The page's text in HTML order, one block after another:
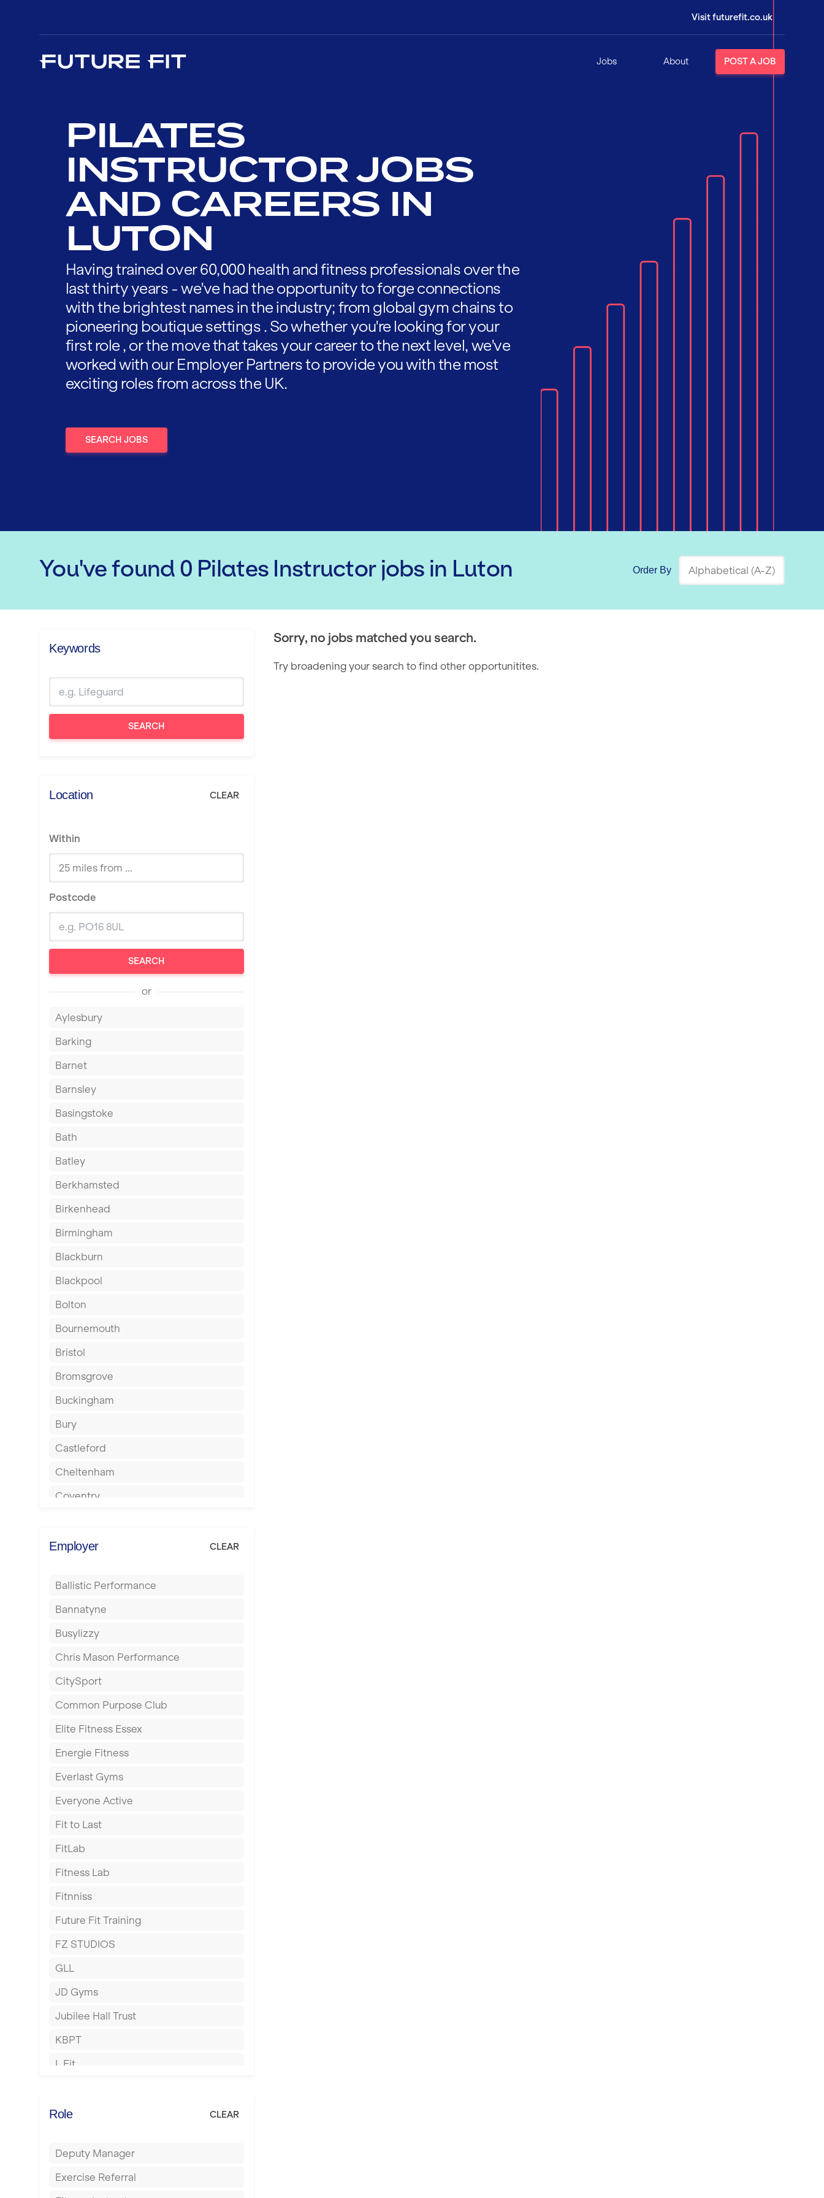
Visit futurefit.co.uk
Jobs About POST A JOB
PILATES
INSTRUCTOR JOBS
AND CAREERS IN
LUTON
Having trained over 60,000 health and fitness professionals over the
last thirty years - we've had the opportunity to forge connections
with the brightest names in the industry; from global gym chains to
pioneering boutique settings . So whether you're looking for your
first role , or the move that takes your career to the next level, we've
worked with our Employer Partners to provide you with the most
exciting roles from across the UK.
SEARCH JOBS
You've found 0 Pilates Instructorjobs in Luton Order By
Keywords
SEARCH
Location CLEAR
Within
Postcode
SEARCH
or
Aylesbury
Barking
Barnet
Barnsley
Basingstoke
Bath
Batley
Berkhamsted
Birkenhead
Birmingham
Blackburn
Blackpool
Bolton
Bournemouth
Bristol
Bromsgrove
Buckingham
Bury
Castleford
Cheltenham
Coventry
Dagenham
Derby
Doncaster
Dundee
Ealing
East Kilbride
Edinburgh
Exeter
Fareham
Gillingham
Glasgow
Greenock
Hamilton
Harpenden
Harrow
Hartlepool
Hemel Hempstead
Hertford
Hounslow
Huddersfield
Islington
Liskeard
Employer CLEAR
Ballistic Performance
Bannatyne
Busylizzy
Chris Mason Performance
CitySport
Common Purpose Club
Elite Fitness Essex
Energie Fitness
Everlast Gyms
Everyone Active
Fit to Last
FitLab
Fitness Lab
Fitnniss
Future Fit Training
FZ STUDIOS
GLL
JD Gyms
Jubilee Hall Trust
KBPT
L Fit
No Excuses
Power of Pilates
Precision Pilates Studio
Role CLEAR
Deputy Manager
Exercise Referral
Sorry, no jobs matched you search.
Try broadening your search to find other opportunitites.